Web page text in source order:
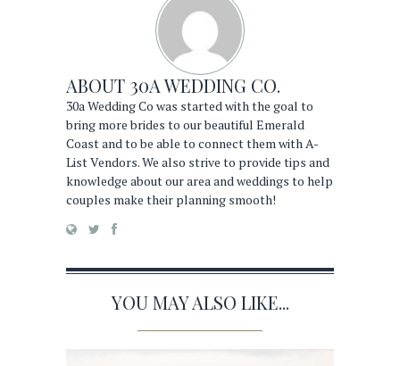
ABOUT 30A WEDDING CO.
30a Wedding Co was started with the goal to
bring more brides to our beautiful Emerald
Coast and to be able to connect them with A-
List Vendors. We also strive to provide tips and
knowledge about our area and weddings to help
couples make their planning smooth!
YOU MAY ALSO LIKE...